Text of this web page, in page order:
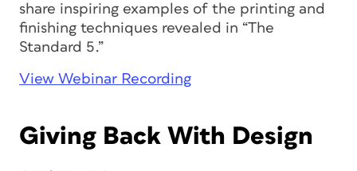
share inspiring examples of the printing and
finishing techniques revealed in “The
Standard 5.”
View Webinar Recording
Giving Back With Design